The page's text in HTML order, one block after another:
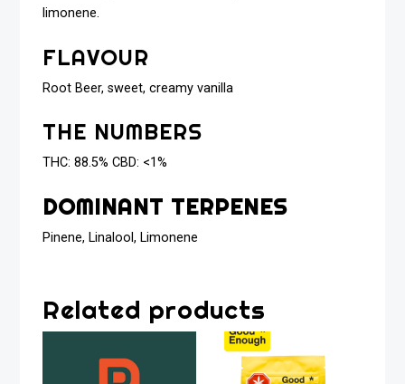
limonene.
FLAVOUR
Root Beer, sweet, creamy vanilla
THE NUMBERS
THC: 88.5% CBD: <1%
DOMINANT TERPENES
Pinene, Linalool, Limonene
Related products